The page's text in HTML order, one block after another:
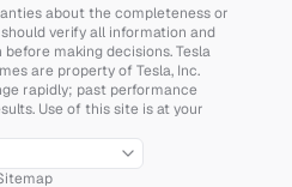
about the completeness or
verify all information and
making decisions. Tesla
are property of Tesla, Inc.
rapidly; past performance
Use of this site is at your